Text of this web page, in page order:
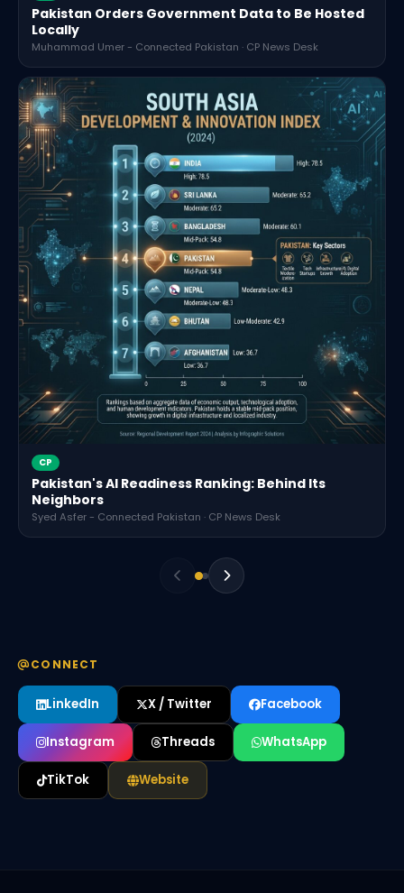
Pakistan Orders Government Data to Be Hosted
Locally
Muhammad Umer - Connected Pakistan · CP News Desk
CP
Pakistan's AI Readiness Ranking: Behind Its
Neighbors
Syed Asfer - Connected Pakistan · CP News Desk
CONNECT
LinkedIn X / Twitter Facebook
Instagram Threads WhatsApp
TikTok Website